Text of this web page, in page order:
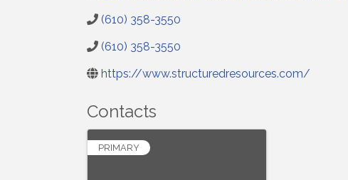
(610) 358-3550
(610) 358-3550
https://www.structuredresources.com/
Contacts
PRIMARY